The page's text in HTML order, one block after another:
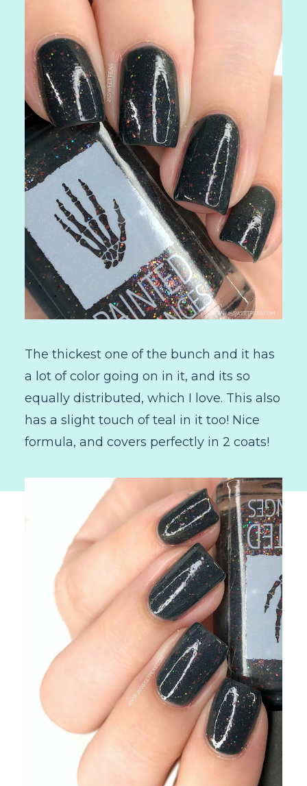
The thickest one of the bunch and it has
a lot of color going on in it, and its so
equally distributed, which I love. This also
has a slight touch of teal in it too! Nice
formula, and covers perfectly in 2 coats!